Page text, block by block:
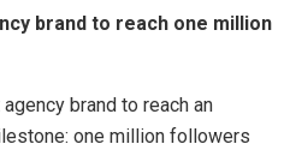
brand to reach one million
brand to reach an
one million followers